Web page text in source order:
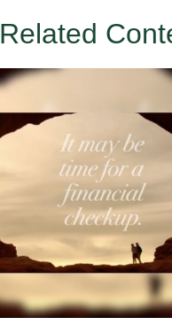
Related